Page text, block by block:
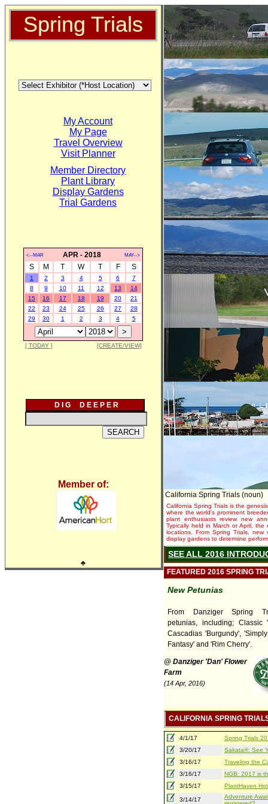
Spring Trials
My Account
My Page
Travel Overview
Visit Planner
Member Directory
Plant Library
Display Gardens
Trial Gardens
<--MAR APR - 2018 MAY-->
S M T W T F S
1 2 3 4 5 6
7
8
9 10 11 12 13
14
15
16 17 18 19 20
21
22
23 24 25 26 27
28
29
30 1 2 3 4 5
[ TODAY ] [CREATE/VIEW]
D I G D E E P E R
Member of:
♣
California Spring Trials (noun)
California Spring Trials is the
where the world's prominent
plant enthusiasts review new
Typically held in March or April,
locations. From Spring Trials,
display gardens to determine
SEE ALL 2016
FEATURED 2016 SPRING
New Petunias
From Danziger Spring
petunias, including; Classic
Cascadias 'Burgundy',
Fantasy' and 'Rim Cherry'.
@ Danziger 'Dan' Flower
Farm
(14 Apr, 2016)
CALIFORNIA SPRING
4/1/17
Spring Trials
3/20/17
Sakata®: See
3/16/17
Traveling the
3/16/17
NGB: 2017 is
3/15/17
PlantHaven
3/14/17
Adventure